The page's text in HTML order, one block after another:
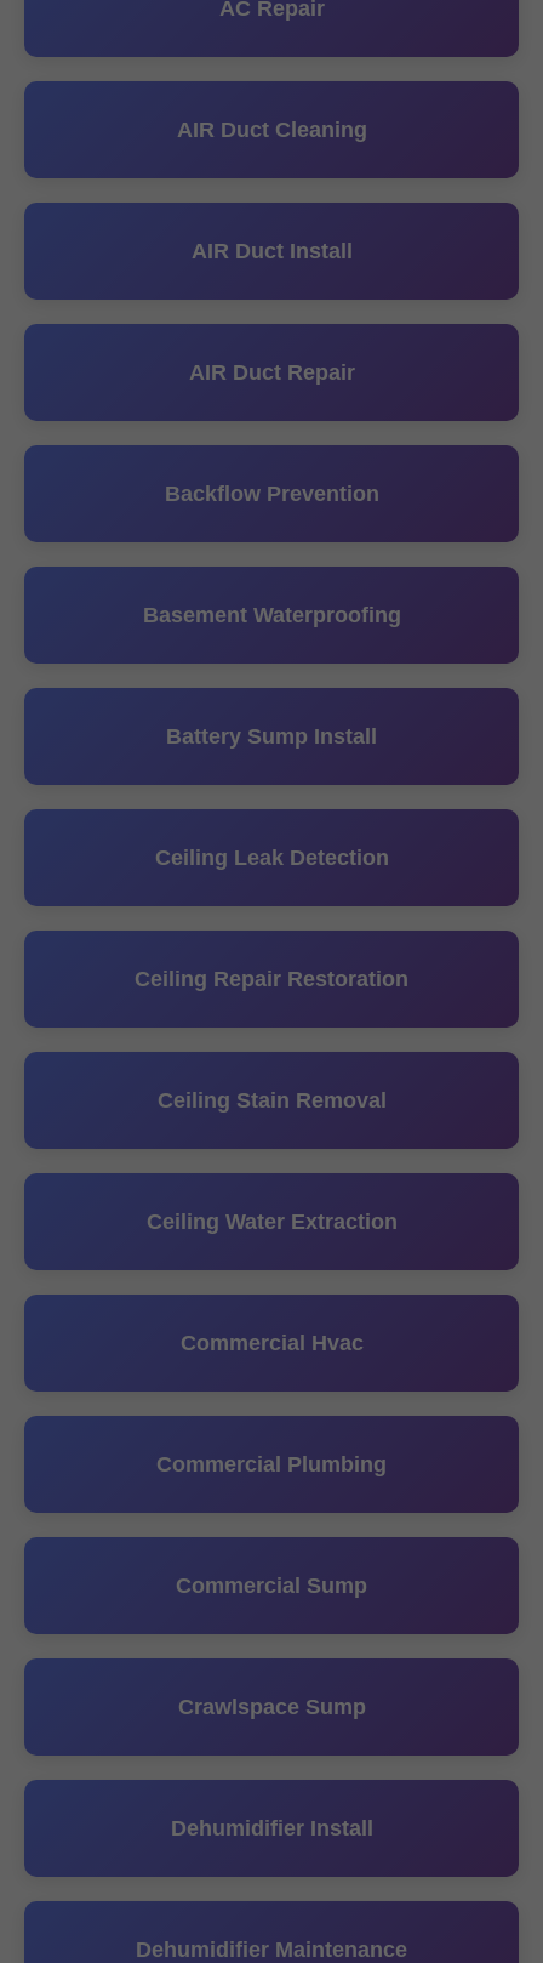
AC Repair
AIR Duct Cleaning
AIR Duct Install
AIR Duct Repair
Backflow Prevention
Basement Waterproofing
Battery Sump Install
Ceiling Leak Detection
Ceiling Repair Restoration
Ceiling Stain Removal
Ceiling Water Extraction
Commercial Hvac
Commercial Plumbing
Commercial Sump
Crawlspace Sump
Dehumidifier Install
Dehumidifier Maintenance